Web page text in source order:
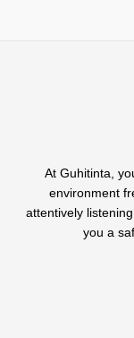
At Guhitinta,
environment
attentively
you a